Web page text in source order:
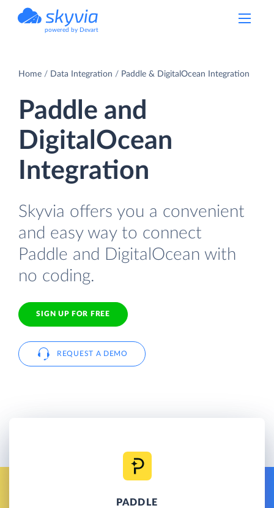
powered by Devart
Home Data Integration Paddle & DigitalOcean Integration
Paddle and
DigitalOcean
Integration
Skyvia offers you a convenient
and easy way to connect
Paddle and DigitalOcean with
no coding.
SIGN UP FOR FREE
REQUEST A DEMO
PADDLE